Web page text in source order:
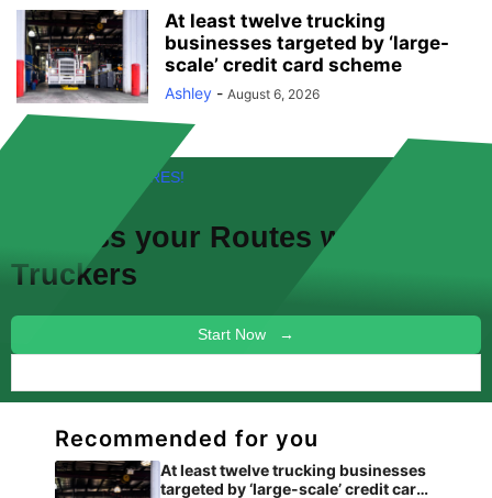
At least twelve trucking
businesses targeted by ‘large-
scale’ credit card scheme
Ashley - August 6, 2026
FREE! NEW FEATURES!
Discuss your Routes with other
Truckers
Start Now →